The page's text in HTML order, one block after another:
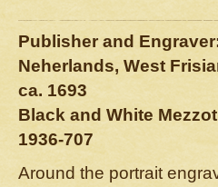
Publisher and
Neherlands, West
ca. 1693
Black and White
1936-707
Around the portrait